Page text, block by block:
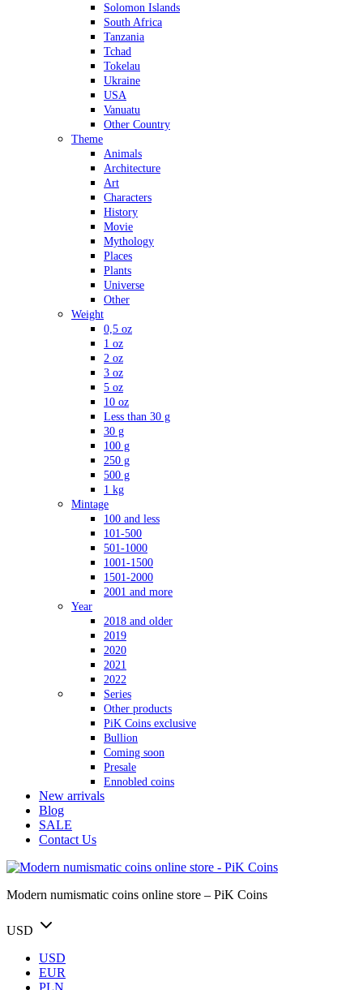
Solomon Islands
South Africa
Tanzania
Tchad
Tokelau
Ukraine
USA
Vanuatu
Other Country
Theme
Animals
Architecture
Art
Characters
History
Movie
Mythology
Places
Plants
Universe
Other
Weight
0,5 oz
1 oz
2 oz
3 oz
5 oz
10 oz
Less than 30 g
30 g
100 g
250 g
500 g
1 kg
Mintage
100 and less
101-500
501-1000
1001-1500
1501-2000
2001 and more
Year
2018 and older
2019
2020
2021
2022
Series
Other products
PiK Coins exclusive
Bullion
Coming soon
Presale
Ennobled coins
New arrivals
Blog
SALE
Contact Us
Modern numismatic coins online store – PiK Coins
USD
USD
EUR
PLN